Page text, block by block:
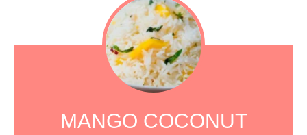
MANGO COCONUT